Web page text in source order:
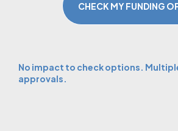
CHECK MY FUNDING
No impact to check options.
approvals.